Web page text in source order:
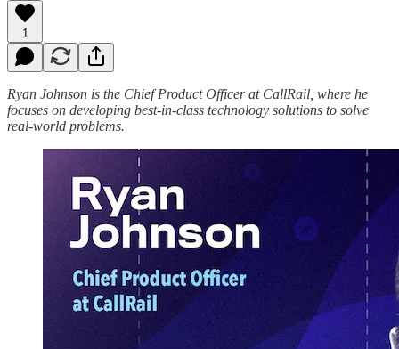
1
Ryan Johnson is the Chief Product Officer at CallRail, where he
focuses on developing best-in-class technology solutions to solve
real-world problems.